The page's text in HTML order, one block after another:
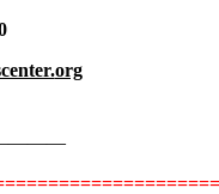
org